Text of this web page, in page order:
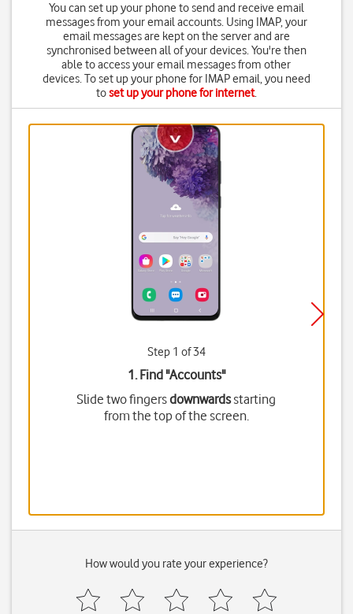
You can set up your phone to send and receive email
messages from your email accounts. Using IMAP, your
email messages are kept on the server and are
synchronised between all of your devices. You're then
able to access your email messages from other
devices. To set up your phone for IMAP email, you need
toset up your phone for internet.
Step 1 of 34
1. Find "Accounts"
Slide two fingersdownwardsstarting
from the top of the screen.
How would you rate your experience?